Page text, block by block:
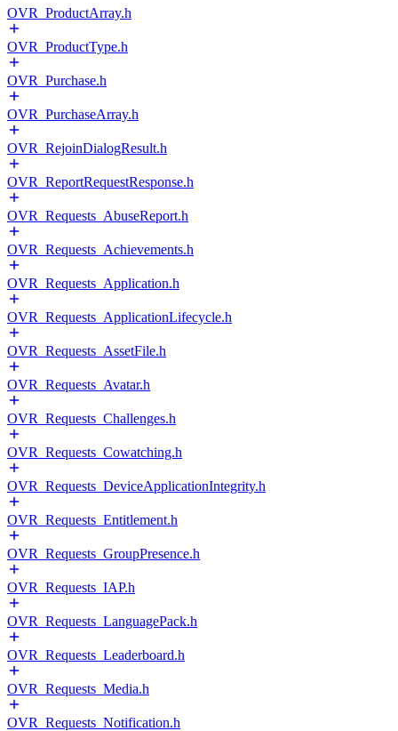
OVR_ProductArray.h
OVR_ProductType.h
OVR_Purchase.h
OVR_PurchaseArray.h
OVR_RejoinDialogResult.h
OVR_ReportRequestResponse.h
OVR_Requests_AbuseReport.h
OVR_Requests_Achievements.h
OVR_Requests_Application.h
OVR_Requests_ApplicationLifecycle.h
OVR_Requests_AssetFile.h
OVR_Requests_Avatar.h
OVR_Requests_Challenges.h
OVR_Requests_Cowatching.h
OVR_Requests_DeviceApplicationIntegrity.h
OVR_Requests_Entitlement.h
OVR_Requests_GroupPresence.h
OVR_Requests_IAP.h
OVR_Requests_LanguagePack.h
OVR_Requests_Leaderboard.h
OVR_Requests_Media.h
OVR_Requests_Notification.h